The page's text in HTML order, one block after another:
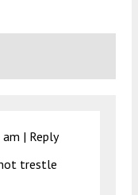
| Reply
trestle